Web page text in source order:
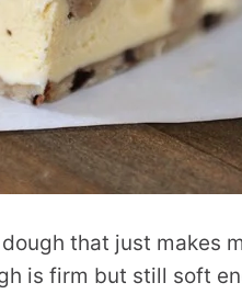
that just makes
is firm but still soft